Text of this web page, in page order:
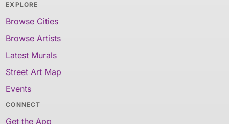
EXPLORE
Browse Cities
Browse Artists
Latest Murals
Street Art Map
Events
CONNECT
Get the App